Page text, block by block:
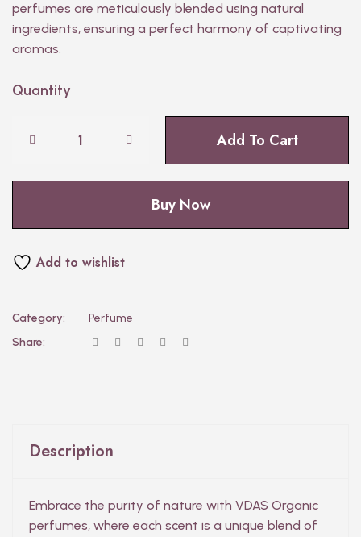
perfumes are meticulously blended using natural
ingredients, ensuring a perfect harmony of captivating
aromas.
Quantity
Add To Cart
Buy Now
Add to wishlist
Category:
Perfume
Share:
Description
Embrace the purity of nature with VDAS Organic
perfumes, where each scent is a unique blend of